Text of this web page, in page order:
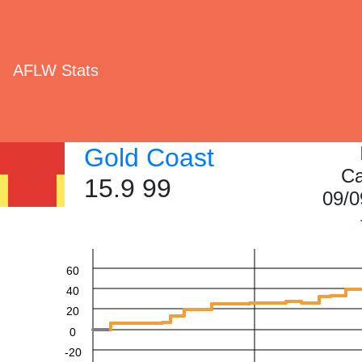
AFLW Stats
Gold Coast
15.9 99
09/
-20
0
20
40
60